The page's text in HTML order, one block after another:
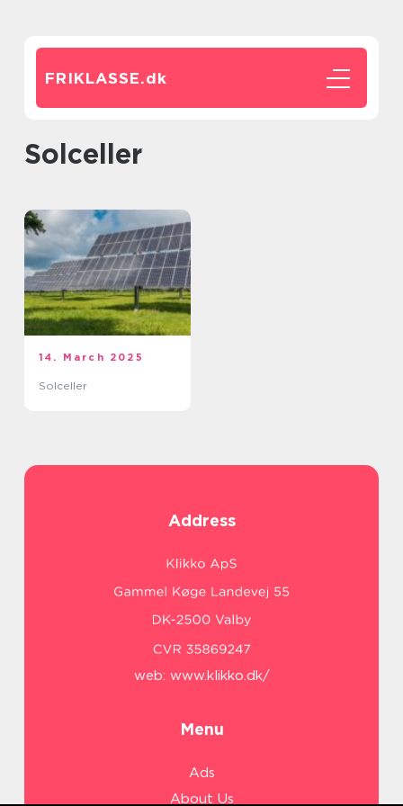
FRIKLASSE.dk
solceller
14. March 2025
Solceller
Address
web: www.klikko.dk/
Menu
Ads
About Us